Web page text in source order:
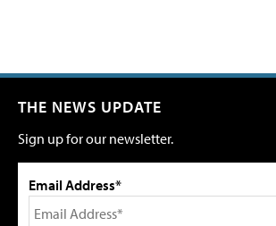
THE NEWS UPDATE
Sign up for our newsletter.
Email Address*